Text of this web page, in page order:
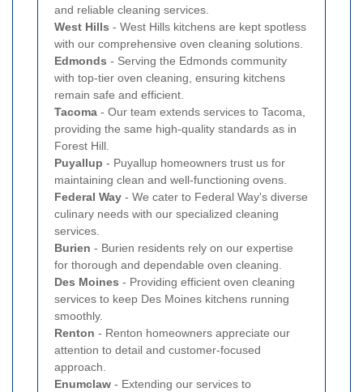
and reliable cleaning services.
West Hills - West Hills kitchens are kept spotless
with our comprehensive oven cleaning solutions.
Edmonds - Serving the Edmonds community
with top-tier oven cleaning, ensuring kitchens
remain safe and efficient.
Tacoma - Our team extends services to Tacoma,
providing the same high-quality standards as in
Forest Hill.
Puyallup - Puyallup homeowners trust us for
maintaining clean and well-functioning ovens.
Federal Way - We cater to Federal Way's diverse
culinary needs with our specialized cleaning
services.
Burien - Burien residents rely on our expertise
for thorough and dependable oven cleaning.
Des Moines - Providing efficient oven cleaning
services to keep Des Moines kitchens running
smoothly.
Renton - Renton homeowners appreciate our
attention to detail and customer-focused
approach.
Enumclaw - Extending our services to